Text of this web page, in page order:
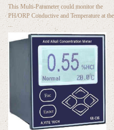
This Multi-Parameter could monitor the
PH/ORP Conductive and Temperature at the
...